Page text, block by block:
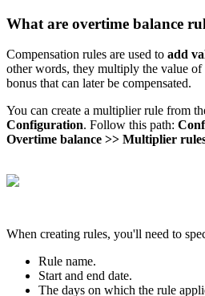
What are overtime balance
Compensation rules are used to add
other words, they multiply the value of
bonus that can later be compensated.
You can create a multiplier rule from
Configuration. Follow this path:
Overtime balance >> Multiplier
When creating rules, you'll need to
Rule name.
Start and end date.
The days on which the rule